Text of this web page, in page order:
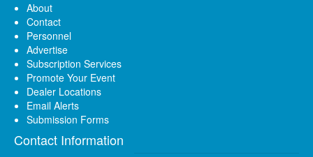
About
Contact
Personnel
Advertise
Subscription Services
Promote Your Event
Dealer Locations
Email Alerts
Submission Forms
Contact Information